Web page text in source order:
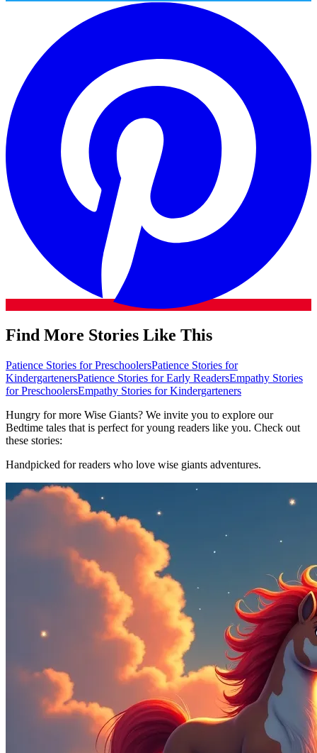
Find More Stories Like This
Patience Stories for PreschoolersPatience Stories for
KindergartenersPatience Stories for Early ReadersEmpathy Stories
for PreschoolersEmpathy Stories for Kindergarteners
Hungry for more Wise Giants? We invite you to explore our
Bedtime tales that is perfect for young readers like you. Check out
these stories:
Handpicked for readers who love wise giants adventures.